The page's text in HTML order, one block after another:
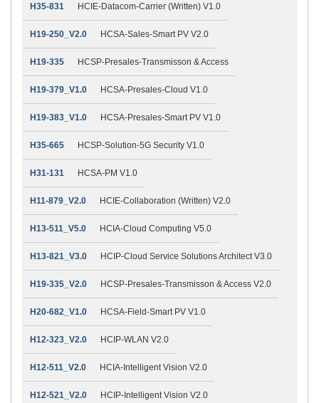
H35-831 HCIE-Datacom-Carrier (Written) V1.0
H19-250_V2.0 HCSA-Sales-Smart PV V2.0
H19-335 HCSP-Presales-Transmisson & Access
H19-379_V1.0 HCSA-Presales-Cloud V1.0
H19-383_V1.0 HCSA-Presales-Smart PV V1.0
H35-665 HCSP-Solution-5G Security V1.0
H31-131 HCSA-PM V1.0
H11-879_V2.0 HCIE-Collaboration (Written) V2.0
H13-511_V5.0 HCIA-Cloud Computing V5.0
H13-821_V3.0 HCIP-Cloud Service Solutions Architect V3.0
H19-335_V2.0 HCSP-Presales-Transmisson & Access V2.0
H20-682_V1.0 HCSA-Field-Smart PV V1.0
H12-323_V2.0 HCIP-WLAN V2.0
H12-511_V2.0 HCIA-Intelligent Vision V2.0
H12-521_V2.0 HCIP-Intelligent Vision V2.0